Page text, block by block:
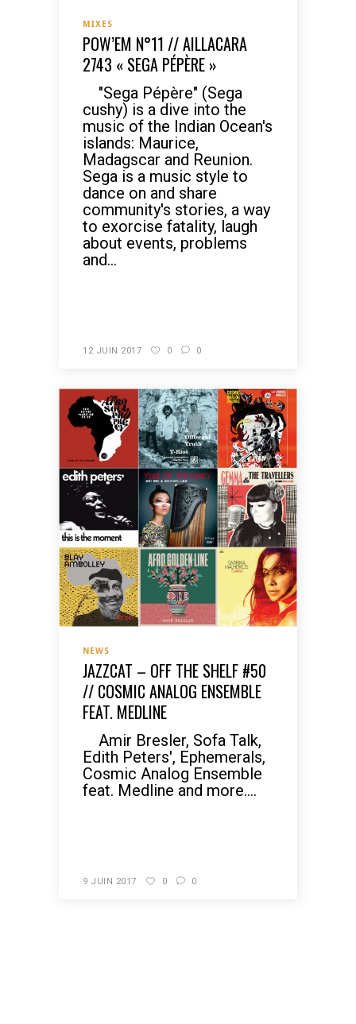
MIXES
POW’EM N°11 // AILLACARA
2743 « SEGA PÉPÈRE »
"Sega Pépère" (Sega
cushy) is a dive into the
music of the Indian Ocean's
islands: Maurice,
Madagscar and Reunion.
Sega is a music style to
dance on and share
community's stories, a way
to exorcise fatality, laugh
about events, problems
and...
12 JUIN 2017 0 0
NEWS
JAZZCAT – OFF THE SHELF #50
// COSMIC ANALOG ENSEMBLE
FEAT. MEDLINE
Amir Bresler, Sofa Talk,
Edith Peters', Ephemerals,
Cosmic Analog Ensemble
feat. Medline and more....
9 JUIN 2017 0 0